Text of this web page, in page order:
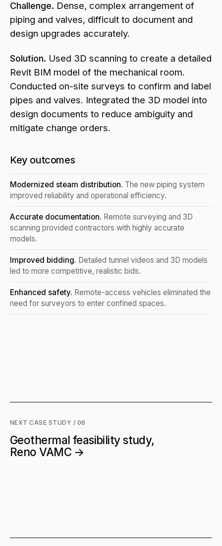
Challenge. Dense, complex arrangement of
piping and valves, difficult to document and
design upgrades accurately.
Solution. Used 3D scanning to create a detailed
Revit BIM model of the mechanical room.
Conducted on-site surveys to confirm and label
pipes and valves. Integrated the 3D model into
design documents to reduce ambiguity and
mitigate change orders.
Key outcomes
Modernized steam distribution. The new piping system
improved reliability and operational efficiency.
Accurate documentation. Remote surveying and 3D
scanning provided contractors with highly accurate
models.
Improved bidding. Detailed tunnel videos and 3D models
led to more competitive, realistic bids.
Enhanced safety. Remote-access vehicles eliminated the
need for surveyors to enter confined spaces.
NEXT CASE STUDY / 06
Geothermal feasibility study,
Reno VAMC →